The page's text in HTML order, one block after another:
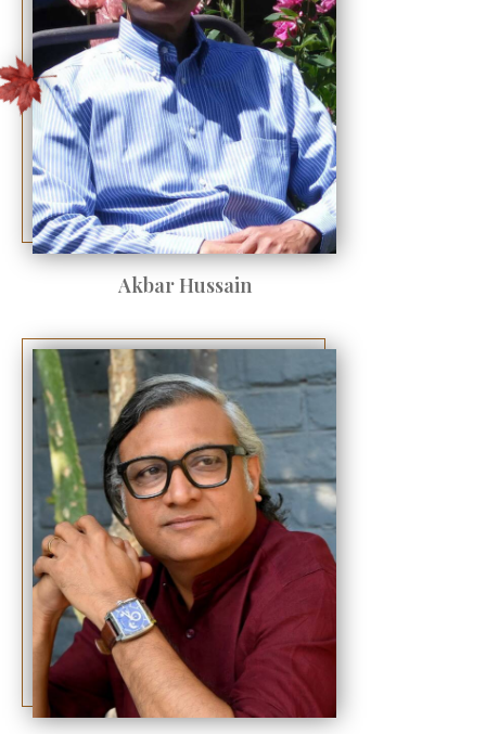
Akbar Hussain